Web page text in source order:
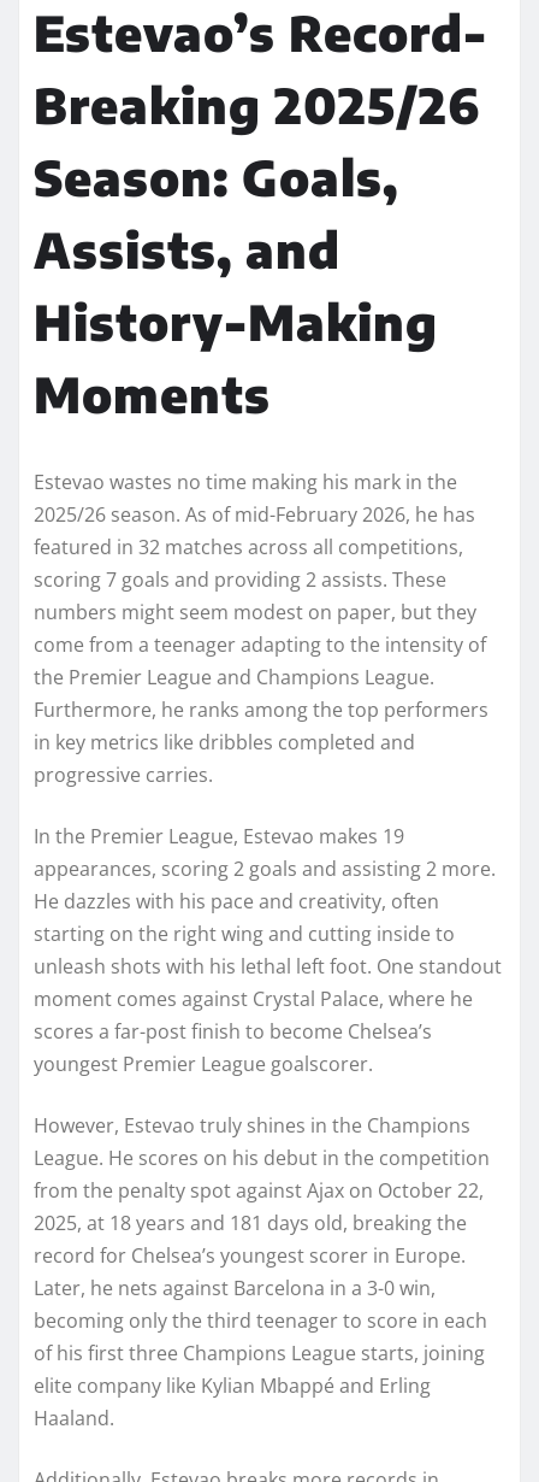
Estevao’s Record-
Breaking 2025/26
Season: Goals,
Assists, and
History-Making
Moments
Estevao wastes no time making his mark in the
2025/26 season. As of mid-February 2026, he has
featured in 32 matches across all competitions,
scoring 7 goals and providing 2 assists. These
numbers might seem modest on paper, but they
come from a teenager adapting to the intensity of
the Premier League and Champions League.
Furthermore, he ranks among the top performers
in key metrics like dribbles completed and
progressive carries.
In the Premier League, Estevao makes 19
appearances, scoring 2 goals and assisting 2 more.
He dazzles with his pace and creativity, often
starting on the right wing and cutting inside to
unleash shots with his lethal left foot. One standout
moment comes against Crystal Palace, where he
scores a far-post finish to become Chelsea’s
youngest Premier League goalscorer.
However, Estevao truly shines in the Champions
League. He scores on his debut in the competition
from the penalty spot against Ajax on October 22,
2025, at 18 years and 181 days old, breaking the
record for Chelsea’s youngest scorer in Europe.
Later, he nets against Barcelona in a 3-0 win,
becoming only the third teenager to score in each
of his first three Champions League starts, joining
elite company like Kylian Mbappé and Erling
Haaland.